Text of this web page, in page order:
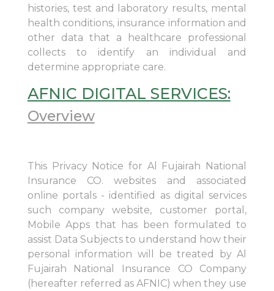
histories, test and laboratory results, mental
health conditions, insurance information and
other data that a healthcare professional
collects to identify an individual and
determine appropriate care.
AFNIC DIGITAL SERVICES:
Overview
This Privacy Notice for Al Fujairah National
Insurance CO. websites and associated
online portals - identified as digital services
such company website, customer portal,
Mobile Apps that has been formulated to
assist Data Subjects to understand how their
personal information will be treated by Al
Fujairah National Insurance CO Company
(hereafter referred as AFNIC) when they use